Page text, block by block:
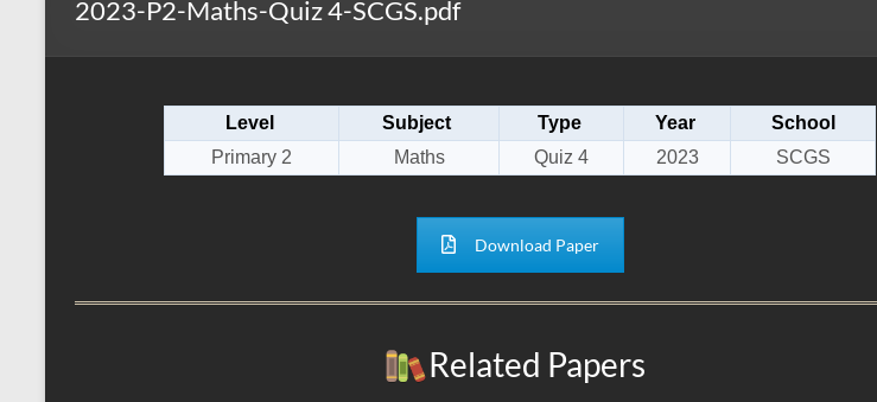
2023-P2-Maths-Quiz 4-SCGS.pdf
Level Subject Type Year
School
Primary 2
Maths Quiz 4 2023 SCGS
Download Paper
Related Papers